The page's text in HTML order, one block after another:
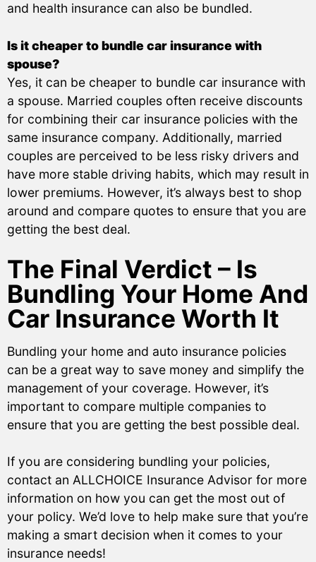
and health insurance can also be bundled.
Is it cheaper to bundle car insurance with
spouse?
Yes, it can be cheaper to bundle car insurance with
a spouse. Married couples often receive discounts
for combining their car insurance policies with the
same insurance company. Additionally, married
couples are perceived to be less risky drivers and
have more stable driving habits, which may result in
lower premiums. However, it’s always best to shop
around and compare quotes to ensure that you are
getting the best deal.
The Final Verdict – Is
Bundling Your Home And
Car Insurance Worth It
Bundling your home and auto insurance policies
can be a great way to save money and simplify the
management of your coverage. However, it’s
important to compare multiple companies to
ensure that you are getting the best possible deal.
If you are considering bundling your policies,
contact an ALLCHOICE Insurance Advisor for more
information on how you can get the most out of
your policy. We’d love to help make sure that you’re
making a smart decision when it comes to your
insurance needs!